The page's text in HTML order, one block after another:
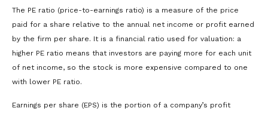
The PE ratio (price-to-earnings ratio) is a measure of the price
paid for a share relative to the annual net income or profit earned
by the firm per share. It is a financial ratio used for valuation: a
higher PE ratio means that investors are paying more for each unit
of net income, so the stock is more expensive compared to one
with lower PE ratio.
Earnings per share (EPS) is the portion of a company’s profit